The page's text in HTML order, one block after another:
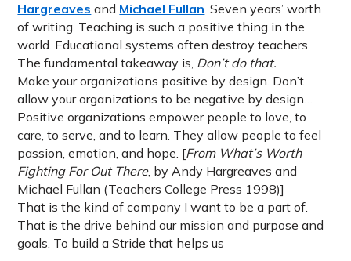
Hargreaves and Michael Fullan. Seven years’ worth
of writing. Teaching is such a positive thing in the
world. Educational systems often destroy teachers.
The fundamental takeaway is, Don’t do that.
Make your organizations positive by design. Don’t
allow your organizations to be negative by design…
Positive organizations empower people to love, to
care, to serve, and to learn. They allow people to feel
passion, emotion, and hope. [From What’s Worth
Fighting For Out There, by Andy Hargreaves and
Michael Fullan (Teachers College Press 1998)]
That is the kind of company I want to be a part of.
That is the drive behind our mission and purpose and
goals. To build a Stride that helps us